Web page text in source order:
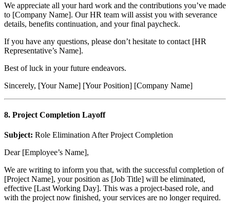
We appreciate all your hard work and the contributions you’ve made
to [Company Name]. Our HR team will assist you with severance
details, benefits continuation, and your final paycheck.
If you have any questions, please don’t hesitate to contact [HR
Representative’s Name].
Best of luck in your future endeavors.
Sincerely, [Your Name] [Your Position] [Company Name]
8. Project Completion Layoff
Subject: Role Elimination After Project Completion
Dear [Employee’s Name],
We are writing to inform you that, with the successful completion of
[Project Name], your position as [Job Title] will be eliminated,
effective [Last Working Day]. This was a project-based role, and
with the project now finished, your services are no longer required.